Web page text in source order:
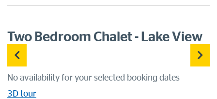
Two Bedroom Chalet - Lake View
No availability for your selected booking dates
3D tour